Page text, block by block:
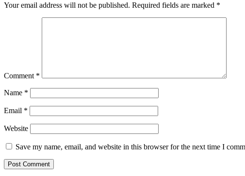
Your email address will not be published. Required fields are marked *
Comment *
Name *
Email *
Website
Save my name, email, and website in this browser for the next time I